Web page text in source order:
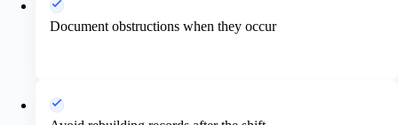
Document obstructions when they occur